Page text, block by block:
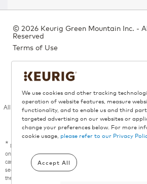
© 2026 Keurig Green Mountain Inc. -
Reserved
Terms of Use
Privacy Policy
Bill 29
All trademarks are the property of their respective
* Donation campaign valid from August 6, 2026 through
on Keurig.ca. For each eligible Keurig® coffee maker
campaign period, Keurig Canada will donate $5 to the
security programs, up to a maximum aggregate donation of
the Keurig® K-Express Essentials® Gen2, K-Express
We use cookies and other tracking
operation of website features, measure
functionality, and to enable us and third
targeted advertising on our websites or
change your preferences below. For more
cookie usage, please refer to our Privacy
Accept All